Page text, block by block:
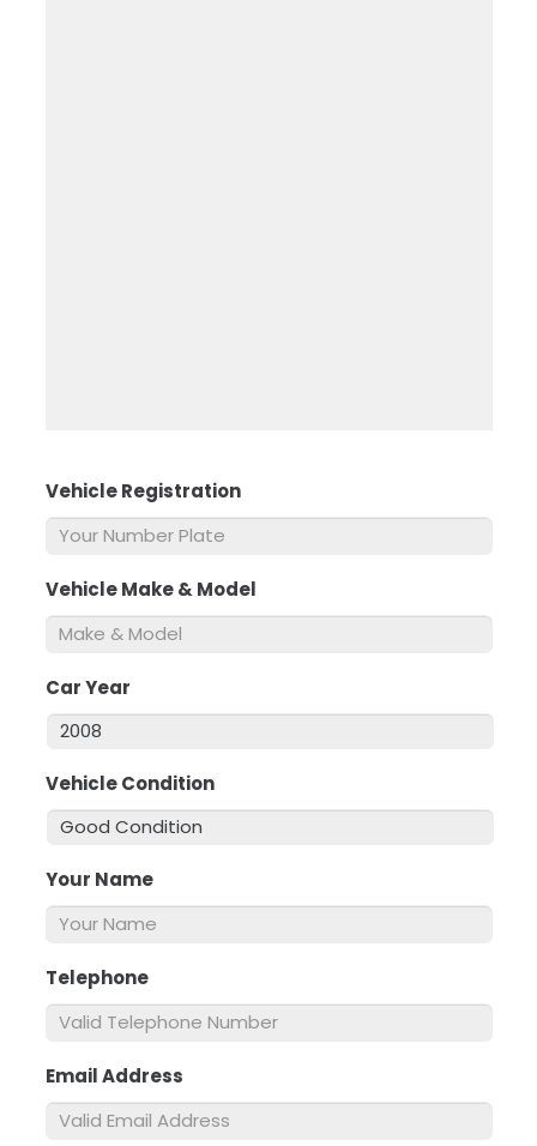
Vehicle Registration
Vehicle Make & Model
Car Year
Vehicle Condition
Your Name
Telephone
Email Address